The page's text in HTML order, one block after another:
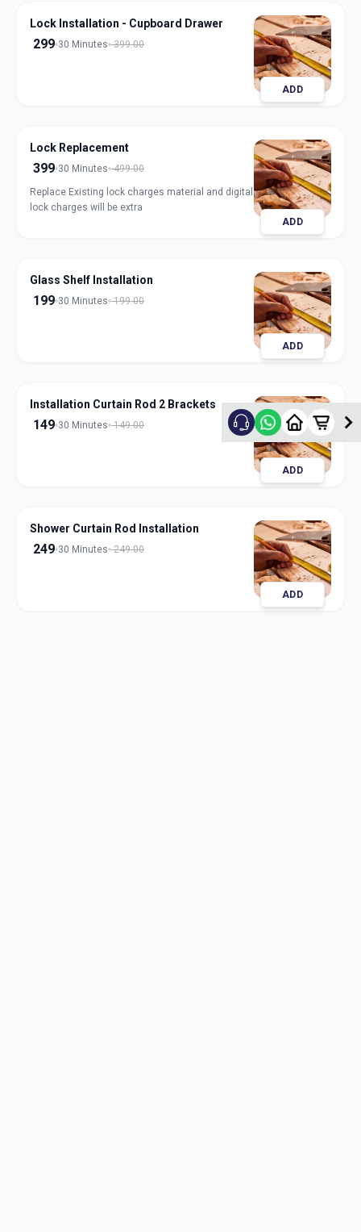
Lock Installation - Cupboard Drawer
299 30 Minutes 399.00
ADD
Lock Replacement
399 30 Minutes 499.00
Replace Existing lock charges material and digital
lock charges will be extra
ADD
Glass Shelf Installation
199 30 Minutes 199.00
ADD
Installation Curtain Rod 2 Brackets
149 30 Minutes 149.00
ADD
Shower Curtain Rod Installation
249 30 Minutes 249.00
ADD